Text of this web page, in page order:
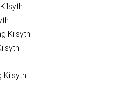
Kilsyth
Kilsyth